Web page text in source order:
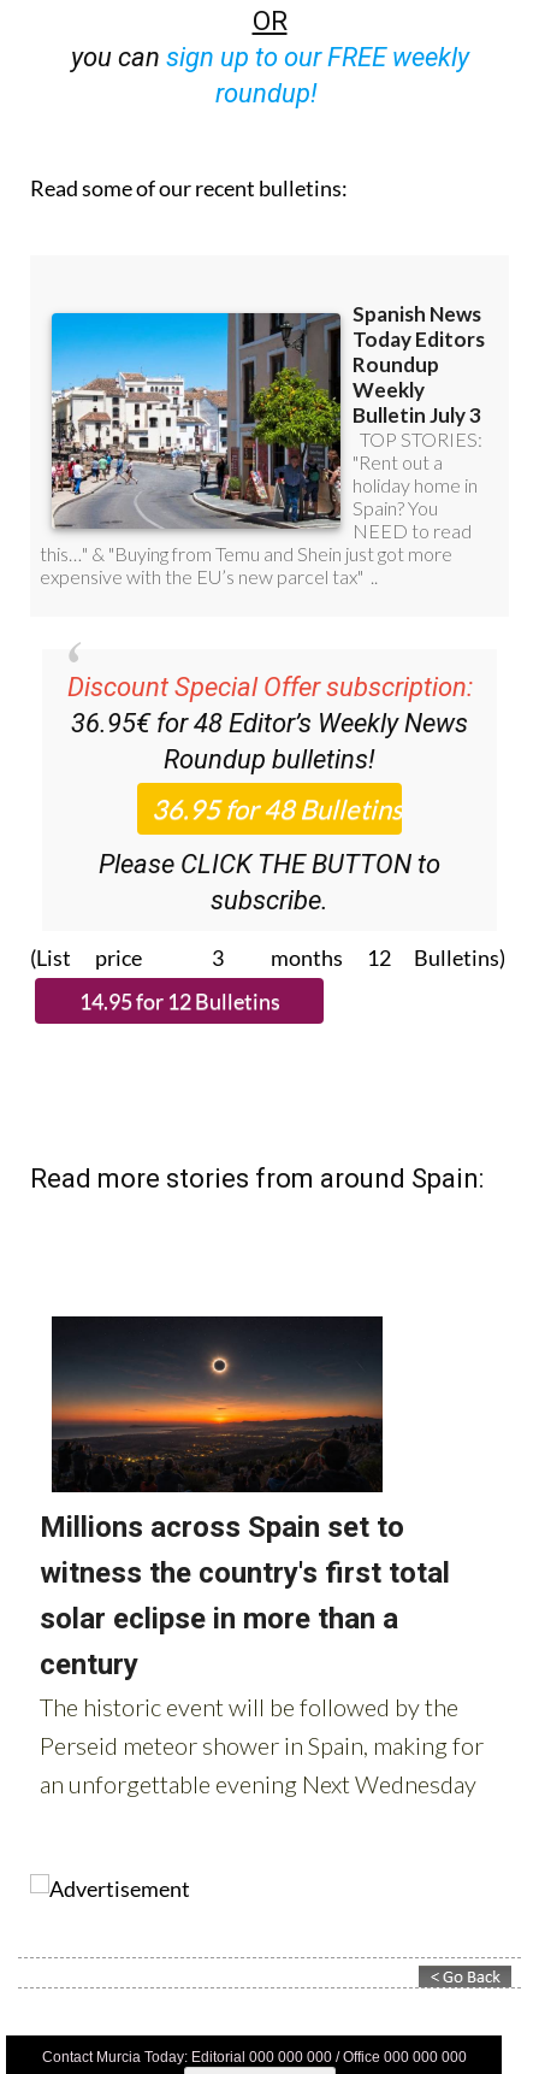
OR
you can sign up to our FREE weekly
roundup!
Read some of our recent bulletins:
Discount Special Offer subscription:
36.95€ for 48 Editor’s Weekly News
Roundup bulletins!
Please CLICK THE BUTTON to
subscribe.
(List price 3 months 12 Bulletins)
Read more stories from around Spain:
Contact Murcia Today: Editorial 000 000 000 / Office 000 000 000